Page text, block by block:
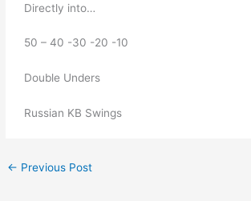
Directly into…
50 – 40 -30 -20 -10
Double Unders
Russian KB Swings
← Previous Post